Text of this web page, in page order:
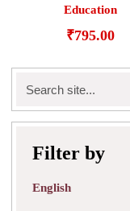
Education
₹795.00
for:
Filter by
English